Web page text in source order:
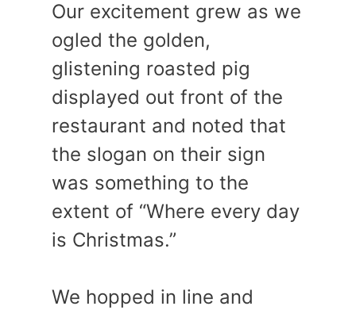
Our excitement grew as we
ogled the golden,
glistening roasted pig
displayed out front of the
restaurant and noted that
the slogan on their sign
was something to the
extent of “Where every day
is Christmas.”
We hopped in line and